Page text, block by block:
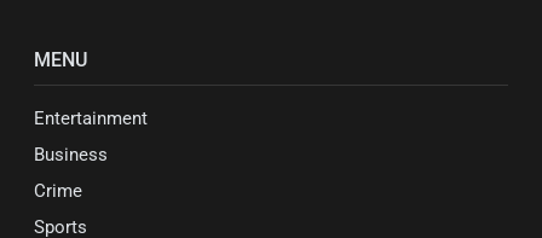
MENU
Entertainment
Business
Crime
Sports